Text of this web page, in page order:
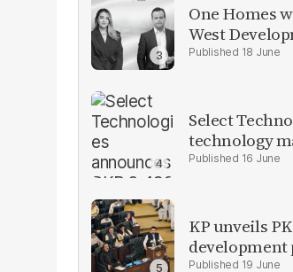
One Homes
West
18 June
Select
technology
16 June
KP unveils
development
19 June